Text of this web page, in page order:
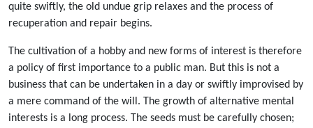
quite swiftly, the old undue grip relaxes and the process of
recuperation and repair begins.
The cultivation of a hobby and new forms of interest is therefore
a policy of first importance to a public man. But this is not a
business that can be undertaken in a day or swiftly improvised by
a mere command of the will. The growth of alternative mental
interests is a long process. The seeds must be carefully chosen;